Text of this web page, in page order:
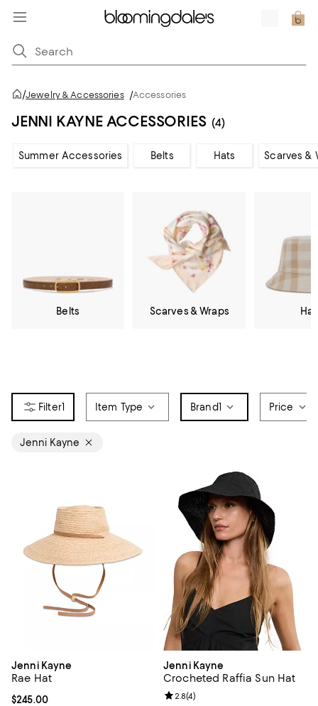
/Jewelry & Accessories /Accessories
JENNI KAYNE ACCESSORIES (4)
Summer Accessories Belts Hats Scarves &
Belts Scarves & Wraps
1 Item Type Brand1 Price
Jenni Kayne
Jenni Kayne
Rae Hat
Current price $245.00; ;
$245.00
Jenni Kayne
Crocheted Raffia Sun Hat
Review rating: 2.8 out of 5; 4
2.8(4)